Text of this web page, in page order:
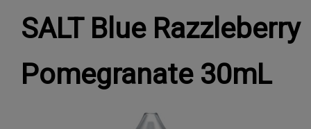
SALT Blue Razzleberry
Pomegranate 30mL